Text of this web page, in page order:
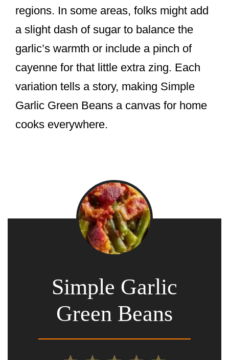
regions. In some areas, folks might add
a slight dash of sugar to balance the
garlic’s warmth or include a pinch of
cayenne for that little extra zing. Each
variation tells a story, making Simple
Garlic Green Beans a canvas for home
cooks everywhere.
Simple Garlic
Green Beans